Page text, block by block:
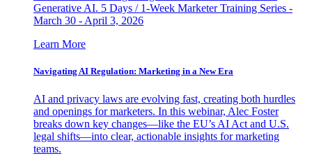
Generative AI. 5 Days / 1-Week Marketer Training Series -
March 30 - April 3, 2026
Learn More
Navigating AI Regulation: Marketing in a New Era
AI and privacy laws are evolving fast, creating both hurdles
and openings for marketers. In this webinar, Alec Foster
breaks down key changes—like the EU’s AI Act and U.S.
legal shifts—into clear, actionable insights for marketing
teams.